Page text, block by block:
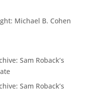
Michael B. Cohen
Sam Roback’s
Sam Roback’s